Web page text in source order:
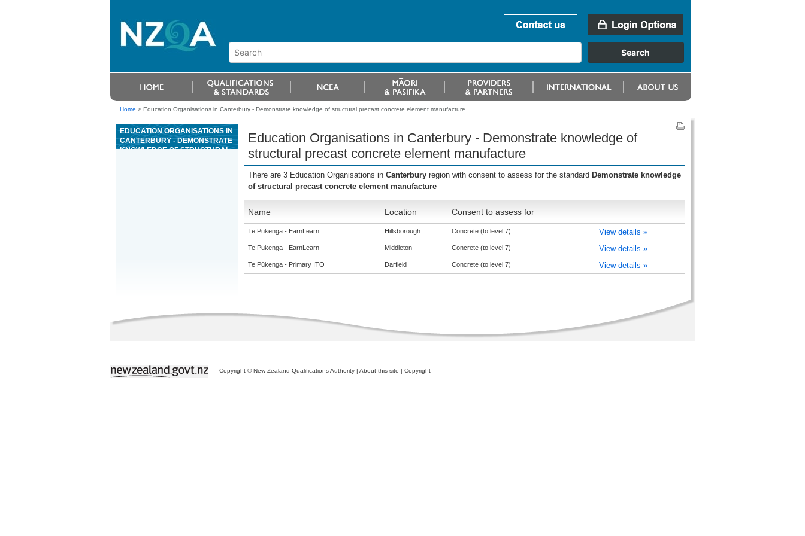
Home > Education Organisations in Canterbury - Demonstrate knowledge of structural precast concrete element manufacture
EDUCATION ORGANISATIONS IN
CANTERBURY - DEMONSTRATE
KNOWLEDGE OF STRUCTURAL
Education Organisations in Canterbury - Demonstrate knowledge of
structural precast concrete element manufacture
There are 3 Education Organisations in Canterbury region with consent to assess for the standard Demonstrate knowledge
of structural precast concrete element manufacture
Name Location Consent to assess for
Te Pukenga - EarnLearn Hillsborough Concrete (to level 7) View details »
Te Pukenga - EarnLearn Middleton Concrete (to level 7) View details »
Te Pūkenga - Primary ITO Darfield Concrete (to level 7) View details »
Copyright © New Zealand Qualifications Authority | About this site | Copyright